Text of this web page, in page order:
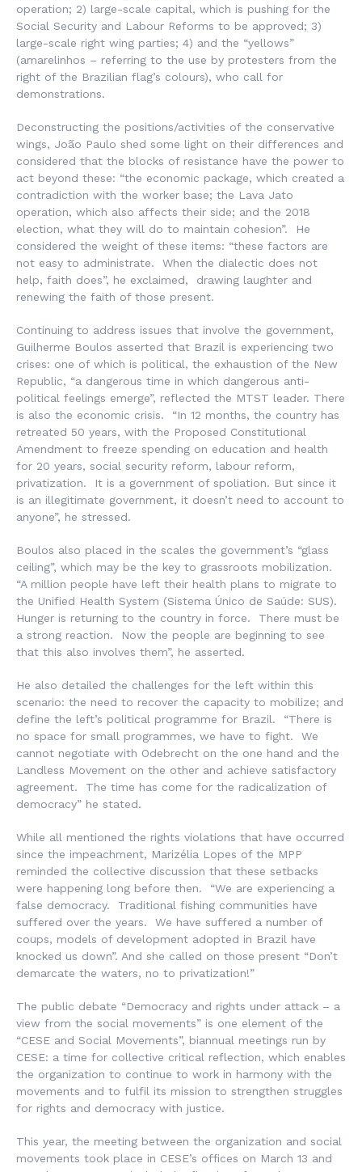
operation; 2) large-scale capital, which is pushing for the
Social Security and Labour Reforms to be approved; 3)
large-scale right wing parties; 4) and the “yellows”
(amarelinhos – referring to the use by protesters from the
right of the Brazilian flag’s colours), who call for
demonstrations.
Deconstructing the positions/activities of the conservative
wings, João Paulo shed some light on their differences and
considered that the blocks of resistance have the power to
act beyond these: “the economic package, which created a
contradiction with the worker base; the Lava Jato
operation, which also affects their side; and the 2018
election, what they will do to maintain cohesion”. He
considered the weight of these items: “these factors are
not easy to administrate. When the dialectic does not
help, faith does”, he exclaimed, drawing laughter and
renewing the faith of those present.
Continuing to address issues that involve the government,
Guilherme Boulos asserted that Brazil is experiencing two
crises: one of which is political, the exhaustion of the New
Republic, “a dangerous time in which dangerous anti-
political feelings emerge”, reflected the MTST leader. There
is also the economic crisis. “In 12 months, the country has
retreated 50 years, with the Proposed Constitutional
Amendment to freeze spending on education and health
for 20 years, social security reform, labour reform,
privatization. It is a government of spoliation. But since it
is an illegitimate government, it doesn’t need to account to
anyone”, he stressed.
Boulos also placed in the scales the government’s “glass
ceiling”, which may be the key to grassroots mobilization.
“A million people have left their health plans to migrate to
the Unified Health System (Sistema Único de Saúde: SUS).
Hunger is returning to the country in force. There must be
a strong reaction. Now the people are beginning to see
that this also involves them”, he asserted.
He also detailed the challenges for the left within this
scenario: the need to recover the capacity to mobilize; and
define the left’s political programme for Brazil. “There is
no space for small programmes, we have to fight. We
cannot negotiate with Odebrecht on the one hand and the
Landless Movement on the other and achieve satisfactory
agreement. The time has come for the radicalization of
democracy” he stated.
While all mentioned the rights violations that have occurred
since the impeachment, Marizélia Lopes of the MPP
reminded the collective discussion that these setbacks
were happening long before then. “We are experiencing a
false democracy. Traditional fishing communities have
suffered over the years. We have suffered a number of
coups, models of development adopted in Brazil have
knocked us down”. And she called on those present “Don’t
demarcate the waters, no to privatization!”
The public debate “Democracy and rights under attack – a
view from the social movements” is one element of the
“CESE and Social Movements”, biannual meetings run by
CESE: a time for collective critical reflection, which enables
the organization to continue to work in harmony with the
movements and to fulfil its mission to strengthen struggles
for rights and democracy with justice.
This year, the meeting between the organization and social
movements took place in CESE’s offices on March 13 and